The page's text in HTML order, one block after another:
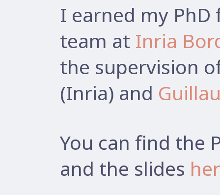
I earned my
team at Inria
the supervision
(Inria) and
You can find the
and the slides